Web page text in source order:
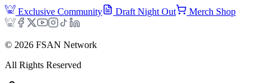
Exclusive Community Draft Night Out Merch Shop
© 2026 FSAN Network
All Rights Reserved